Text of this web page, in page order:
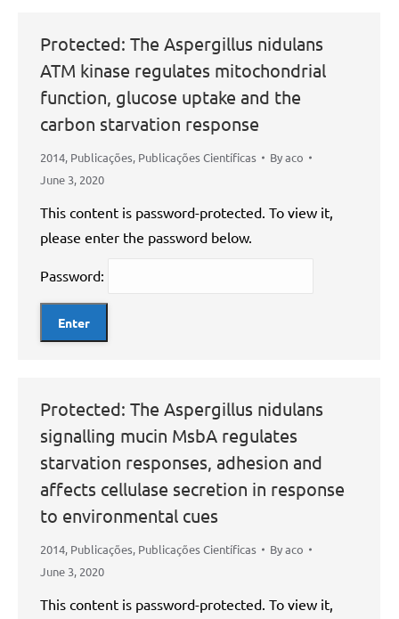
Protected: The Aspergillus nidulans
ATM kinase regulates mitochondrial
function, glucose uptake and the
carbon starvation response
2014, Publicações, Publicações Científicas Byaco
June 3, 2020
This content is password-protected. To view it,
please enter the password below.
Password:
Protected: The Aspergillus nidulans
signalling mucin MsbA regulates
starvation responses, adhesion and
affects cellulase secretion in response
to environmental cues
2014, Publicações, Publicações Científicas Byaco
June 3, 2020
This content is password-protected. To view it,